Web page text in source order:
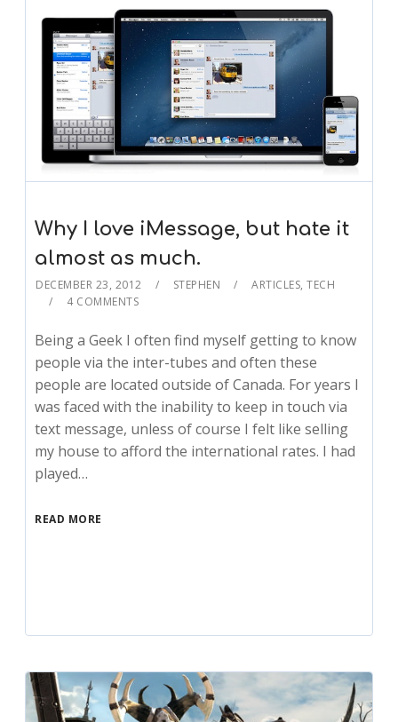
Why I love iMessage, but hate it
almost as much.
DECEMBER 23, 2012 STEPHEN ARTICLES,TECH
4 COMMENTS
Being a Geek I often find myself getting to know
people via the inter-tubes and often these
people are located outside of Canada. For years I
was faced with the inability to keep in touch via
text message, unless of course I felt like selling
my house to afford the international rates. I had
played…
READ MORE